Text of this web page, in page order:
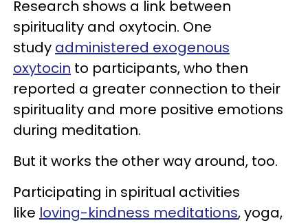
Research shows a link between
spirituality and oxytocin. One
study administered exogenous
oxytocin to participants, who then
reported a greater connection to their
spirituality and more positive emotions
during meditation.
But it works the other way around, too.
Participating in spiritual activities
like loving-kindness meditations, yoga,